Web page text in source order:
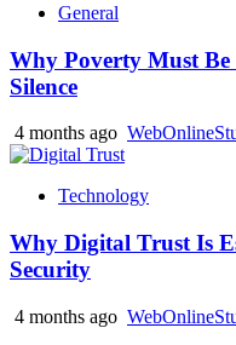
General
Why Poverty Must Be
Silence
4 months ago
Technology
Why Digital Trust Is
Security
4 months ago